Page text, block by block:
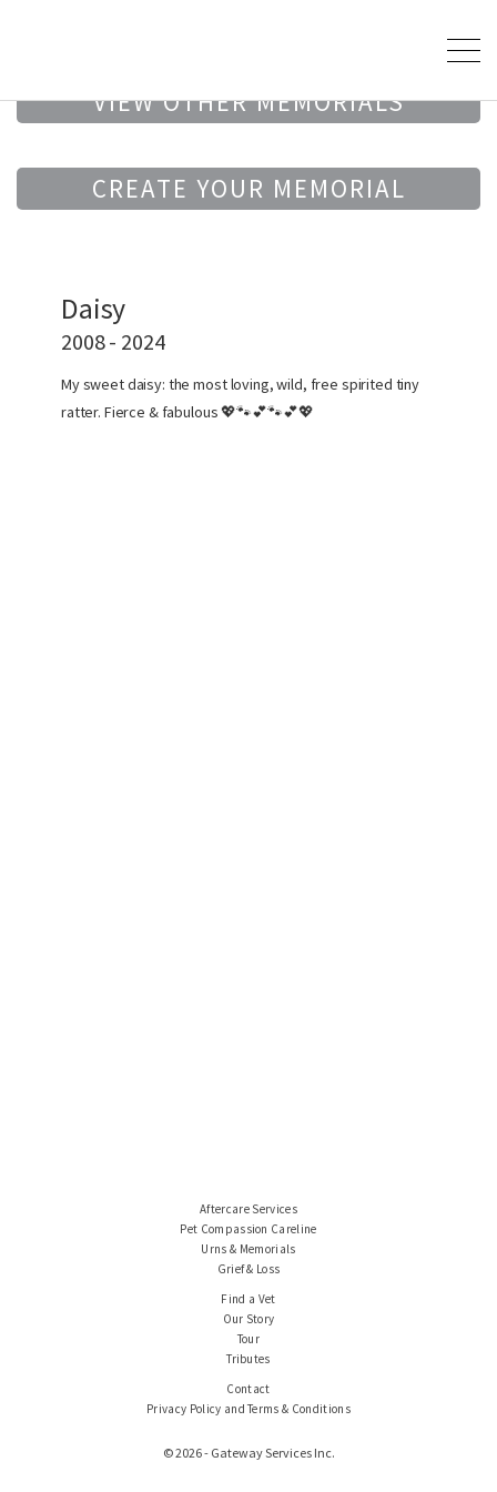
VIEW OTHER MEMORIALS
CREATE YOUR MEMORIAL
Daisy
2008 - 2024
My sweet daisy: the most loving, wild, free spirited tiny
ratter. Fierce & fabulous 💖🐾💕🐾💕💖
Aftercare Services
Pet Compassion Careline
Urns & Memorials
Grief & Loss
Find a Vet
Our Story
Tour
Tributes
Contact
Privacy Policy and Terms & Conditions
© 2026 - Gateway Services Inc.